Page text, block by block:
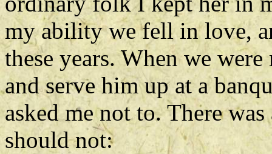
my ability we fell in love,
these years. When we
and serve him up at a
asked me not to. There
should not: